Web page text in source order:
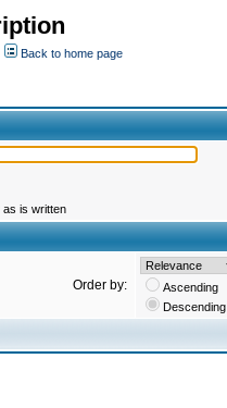
Back to home page
is written
Order by:
Ascending
Descending